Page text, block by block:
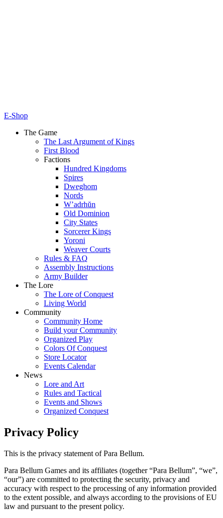
E-Shop
The Game
The Last Argument of Kings
First Blood
Factions
Hundred Kingdoms
Spires
Dweghom
Nords
W’adrhŭn
Old Dominion
City States
Sorcerer Kings
Yoroni
Weaver Courts
Rules & FAQ
Assembly Instructions
Army Builder
The Lore
The Lore of Conquest
Living World
Community
Community Home
Build your Community
Organized Play
Colors Of Conquest
Store Locator
Events Calendar
News
Lore and Art
Rules and Tactical
Events and Shows
Organized Conquest
Privacy Policy
This is the privacy statement of Para Bellum.
Para Bellum Games and its affiliates (together “Para Bellum”, “we”,
“our”) are committed to protecting the security, privacy and
accuracy with respect to the processing of any information provided
to the extent possible, and always according to the provisions of EU
law and pursuant to the present policy.